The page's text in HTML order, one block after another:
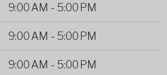
9:00 AM - 5:00 PM
9:00 AM - 5:00 PM
9:00 AM - 5:00 PM